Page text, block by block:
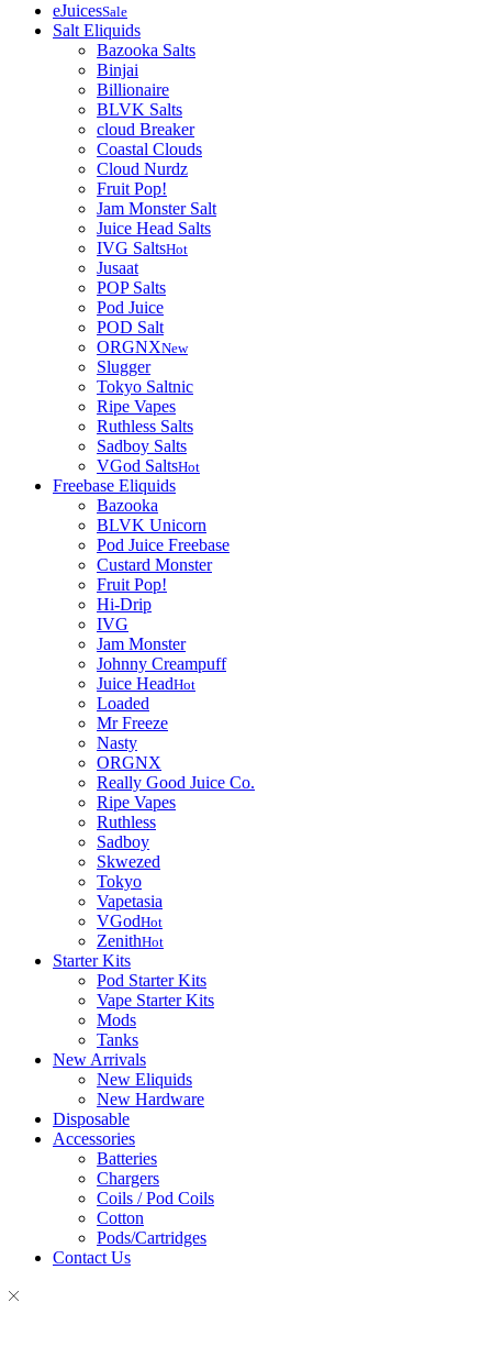
eJuicesSale
Salt Eliquids
Bazooka Salts
Binjai
Billionaire
BLVK Salts
cloud Breaker
Coastal Clouds
Cloud Nurdz
Fruit Pop!
Jam Monster Salt
Juice Head Salts
IVG SaltsHot
Jusaat
POP Salts
Pod Juice
POD Salt
ORGNXNew
Slugger
Tokyo Saltnic
Ripe Vapes
Ruthless Salts
Sadboy Salts
VGod SaltsHot
Freebase Eliquids
Bazooka
BLVK Unicorn
Pod Juice Freebase
Custard Monster
Fruit Pop!
Hi-Drip
IVG
Jam Monster
Johnny Creampuff
Juice HeadHot
Loaded
Mr Freeze
Nasty
ORGNX
Really Good Juice Co.
Ripe Vapes
Ruthless
Sadboy
Skwezed
Tokyo
Vapetasia
VGodHot
ZenithHot
Starter Kits
Pod Starter Kits
Vape Starter Kits
Mods
Tanks
New Arrivals
New Eliquids
New Hardware
Disposable
Accessories
Batteries
Chargers
Coils / Pod Coils
Cotton
Pods/Cartridges
Contact Us